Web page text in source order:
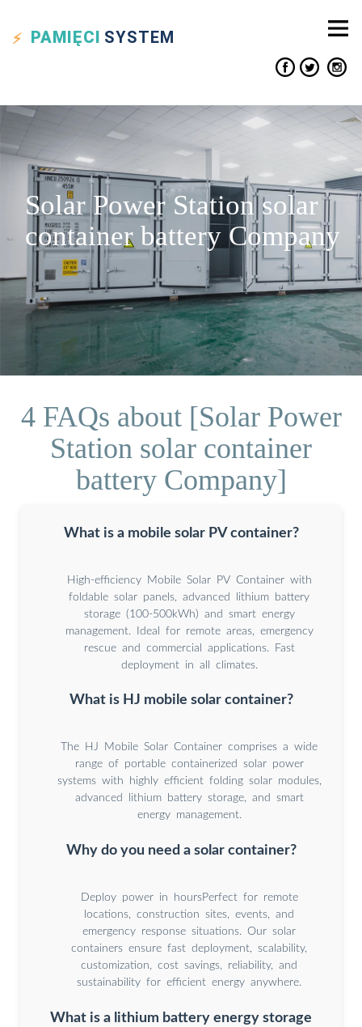
PAMIĘCI SYSTEM
Solar Power Station solar
container battery Company
4 FAQs about [Solar Power
Station solar container
battery Company]
What is a mobile solar PV container?
High-efficiency Mobile Solar PV Container with
foldable solar panels, advanced lithium battery
storage (100-500kWh) and smart energy
management. Ideal for remote areas, emergency
rescue and commercial applications. Fast
deployment in all climates.
What is HJ mobile solar container?
The HJ Mobile Solar Container comprises a wide
range of portable containerized solar power
systems with highly efficient folding solar modules,
advanced lithium battery storage, and smart
energy management.
Why do you need a solar container?
Deploy power in hoursPerfect for remote
locations, construction sites, events, and
emergency response situations. Our solar
containers ensure fast deployment, scalability,
customization, cost savings, reliability, and
sustainability for efficient energy anywhere.
What is a lithium battery energy storage